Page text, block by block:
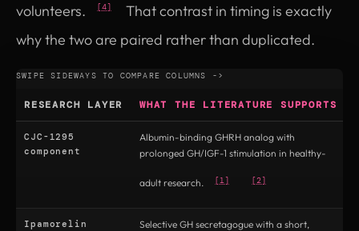
volunteers.
[4]
That contrast in timing is exactly
why the two are paired rather than duplicated.
RESEARCH LAYER WHAT THE LITERATURE SUPPORTS
CJC-1295
component
Albumin-binding GHRH analog with
prolonged GH/IGF-1 stimulation in healthy-
adult research. [1] [2]
Ipamorelin
Selective GH secretagogue with a short,